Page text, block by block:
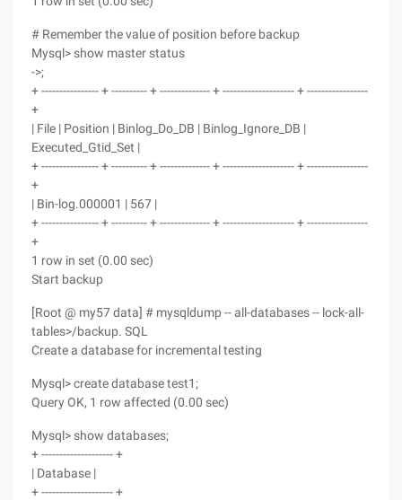
# Remember the value of position before backup
Mysql> show master status
->;
+ ---------------- + ---------- + -------------- + -------------------- + -----------------
+
| File | Position | Binlog_Do_DB | Binlog_Ignore_DB |
Executed_Gtid_Set |
+ ---------------- + ---------- + -------------- + -------------------- + -----------------
+
| Bin-log.000001 | 567 |
+ ---------------- + ---------- + -------------- + -------------------- + -----------------
+
1 row in set (0.00 sec)
Start backup
[Root @ my57 data] # mysqldump -- all-databases -- lock-all-
tables>/backup. SQL
Create a database for incremental testing
Mysql> create database test1;
Query OK, 1 row affected (0.00 sec)
Mysql> show databases;
+ -------------------- +
| Database |
+ -------------------- +